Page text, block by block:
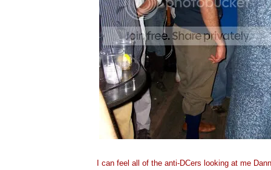
I can feel all of the anti-DCers looking at me